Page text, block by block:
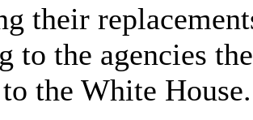
their
to the agencies
the White House.